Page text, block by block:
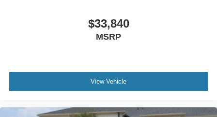
$33,840
MSRP
View Vehicle